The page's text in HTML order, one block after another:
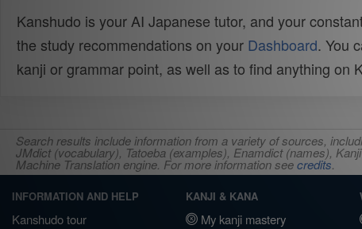
Kanshudo is your AI Japanese tutor, and your
the study recommendations on your Dashboard. You
kanji or grammar point, as well as to find anything on
Search results include information from a variety of sources,
JMdict (vocabulary), Tatoeba (examples), Enamdict (names),
Machine Translation engine. For more information seecredits.
INFORMATION AND HELP
Kanshudo tour
KANJI & KANA
My kanji mastery